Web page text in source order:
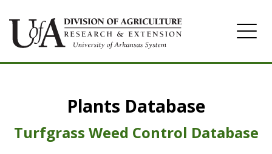
Pasture
Plants Database
Turfgrass Weed Control Database